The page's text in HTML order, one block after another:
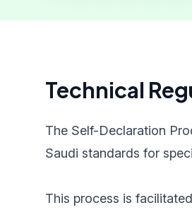
Technical
The Self-Declaration
Saudi standards for
This process is